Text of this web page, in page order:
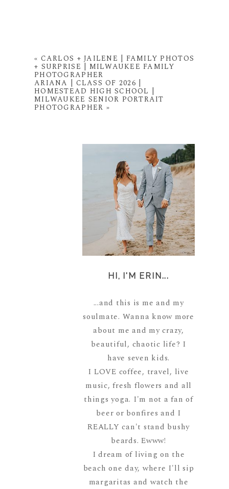
« CARLOS + JAILENE | FAMILY PHOTOS
+ SURPRISE | MILWAUKEE FAMILY
PHOTOGRAPHER
ARIANA | CLASS OF 2026 |
HOMESTEAD HIGH SCHOOL |
MILWAUKEE SENIOR PORTRAIT
PHOTOGRAPHER »
HI, I'M ERIN...
...and this is me and my
soulmate. Wanna know more
about me and my crazy,
beautiful, chaotic life? I
have seven kids.
I LOVE coffee, travel, live
music, fresh flowers and all
things yoga. I'm not a fan of
beer or bonfires and I
REALLY can't stand bushy
beards. Ewww!
I dream of living on the
beach one day, where I'll sip
margaritas and watch the